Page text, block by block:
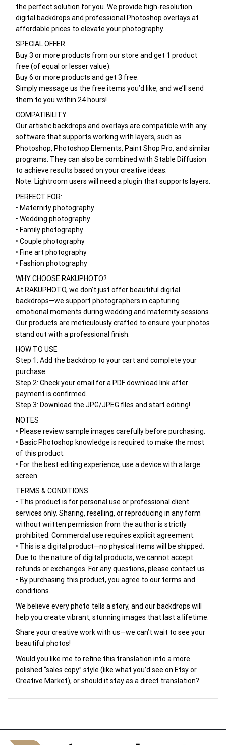
the perfect solution for you. We provide high-resolution
digital backdrops and professional Photoshop overlays at
affordable prices to elevate your photography.
SPECIAL OFFER
Buy 3 or more products from our store and get 1 product
free (of equal or lesser value).
Buy 6 or more products and get 3 free.
Simply message us the free items you’d like, and we’ll send
them to you within 24 hours!
COMPATIBILITY
Our artistic backdrops and overlays are compatible with any
software that supports working with layers, such as
Photoshop, Photoshop Elements, Paint Shop Pro, and similar
programs. They can also be combined with Stable Diffusion
to achieve results based on your creative ideas.
Note: Lightroom users will need a plugin that supports layers.
PERFECT FOR:
• Maternity photography
• Wedding photography
• Family photography
• Couple photography
• Fine art photography
• Fashion photography
WHY CHOOSE RAKUPHOTO?
At RAKUPHOTO, we don’t just offer beautiful digital
backdrops—we support photographers in capturing
emotional moments during wedding and maternity sessions.
Our products are meticulously crafted to ensure your photos
stand out with a professional finish.
HOW TO USE
Step 1: Add the backdrop to your cart and complete your
purchase.
Step 2: Check your email for a PDF download link after
payment is confirmed.
Step 3: Download the JPG/JPEG files and start editing!
NOTES
• Please review sample images carefully before purchasing.
• Basic Photoshop knowledge is required to make the most
of this product.
• For the best editing experience, use a device with a large
screen.
TERMS & CONDITIONS
• This product is for personal use or professional client
services only. Sharing, reselling, or reproducing in any form
without written permission from the author is strictly
prohibited. Commercial use requires explicit agreement.
• This is a digital product—no physical items will be shipped.
Due to the nature of digital products, we cannot accept
refunds or exchanges. For any questions, please contact us.
• By purchasing this product, you agree to our terms and
conditions.
We believe every photo tells a story, and our backdrops will
help you create vibrant, stunning images that last a lifetime.
Share your creative work with us—we can’t wait to see your
beautiful photos!
Would you like me to refine this translation into a more
polished “sales copy” style (like what you’d see on Etsy or
Creative Market), or should it stay as a direct translation?